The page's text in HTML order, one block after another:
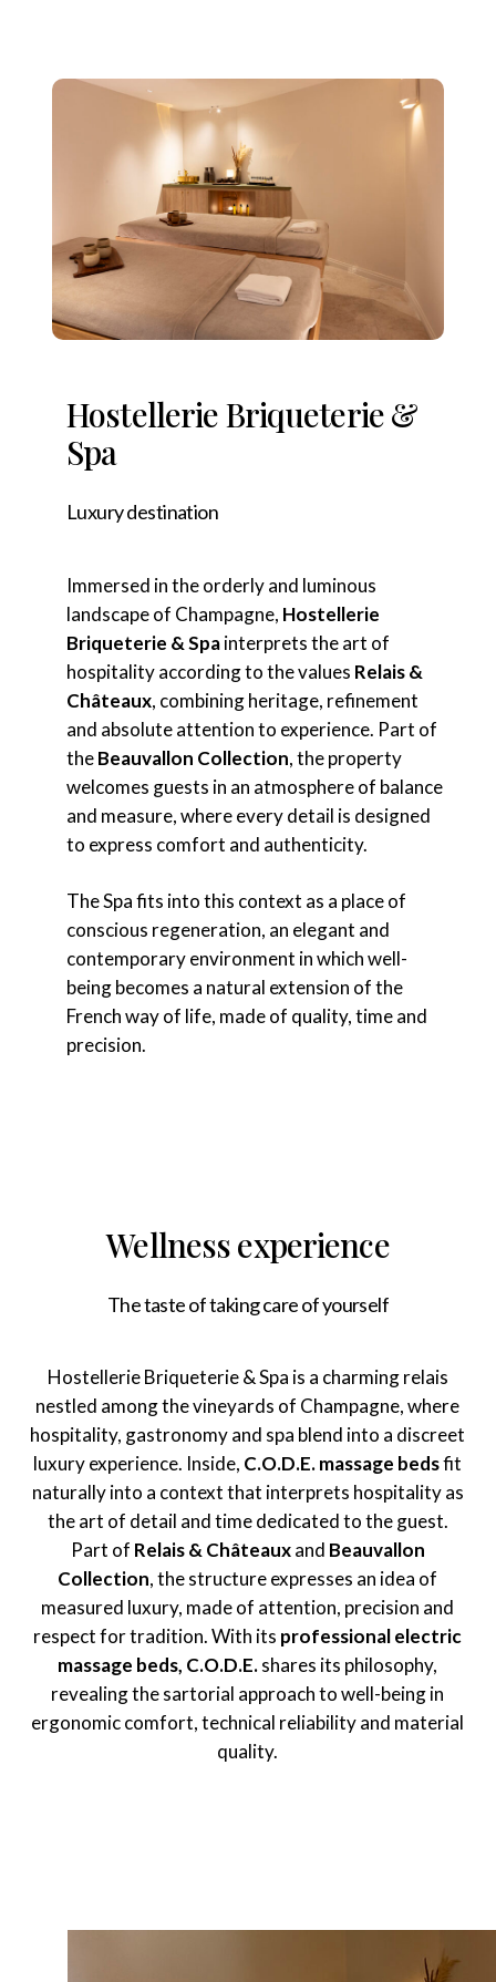
Hostellerie Briqueterie &
Spa
Luxury destination
Immersed in the orderly and luminous
landscape of Champagne, Hostellerie
Briqueterie & Spainterprets the art of
hospitality according to the values Relais &
Châteaux, combining heritage, refinement
and absolute attention to experience. Part of
theBeauvallon Collection, the property
welcomes guests in an atmosphere of balance
and measure, where every detail is designed
to express comfort and authenticity.
The Spa fits into this context as a place of
conscious regeneration, an elegant and
contemporary environment in which well-
being becomes a natural extension of the
French way of life, made of quality, time and
precision.
Wellness experience
The taste of taking care of yourself
Hostellerie Briqueterie & Spa is a charming relais
nestled among the vineyards of Champagne, where
hospitality, gastronomy and spa blend into a discreet
luxury experience. Inside, C.O.D.E. massage bedsfit
naturally into a context that interprets hospitality as
the art of detail and time dedicated to the guest.
Part of Relais & Châteauxand Beauvallon
Collection, the structure expresses an idea of
measured luxury, made of attention, precision and
respect for tradition. With its professional electric
massage beds, C.O.D.E.shares its philosophy,
revealing the sartorial approach to well-being in
ergonomic comfort, technical reliability and material
quality.